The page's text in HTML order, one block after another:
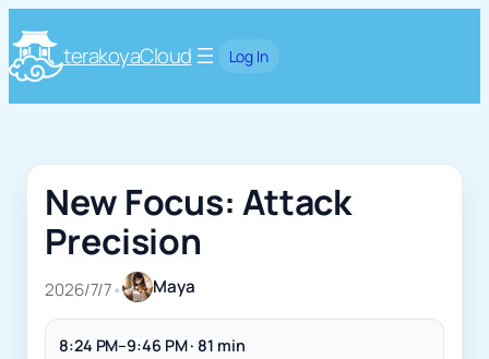
terakoyaCloud Log In
New Focus: Attack
Precision
2026/7/7• Maya
8:24 PM–9:46 PM · 81 min